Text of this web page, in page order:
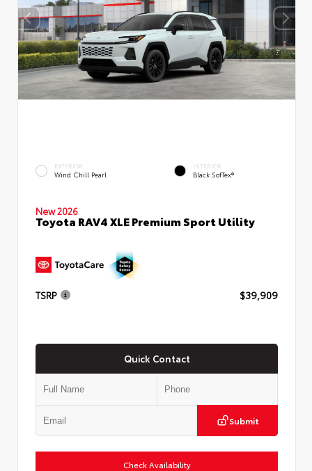
EXTERIOR
Wind Chill Pearl
INTERIOR
Black SofTex®
New 2026
Toyota RAV4 XLE Premium Sport Utility
TSRP $39,909
Quick Contact
Submit
Check Availability